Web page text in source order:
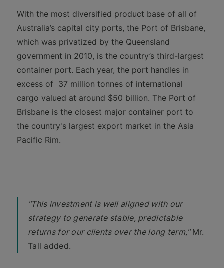
With the most diversified product base of all of
Australia’s capital city ports, the Port of Brisbane,
which was privatized by the Queensland
government in 2010, is the country’s third-largest
container port. Each year, the port handles in
excess of 37 million tonnes of international
cargo valued at around $50 billion. The Port of
Brisbane is the closest major container port to
the country's largest export market in the Asia
Pacific Rim.
"This investment is well aligned with our
strategy to generate stable, predictable
returns for our clients over the long term," Mr.
Tall added.